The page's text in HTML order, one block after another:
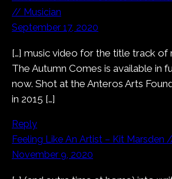
// Musician
September 17, 2020
[…] music video for the title track of
The Autumn Comes is available in
now. Shot at the Anteros Arts
in 2015 […]
Reply
Feeling Like An Artist – Kit Marsden
November 9, 2020